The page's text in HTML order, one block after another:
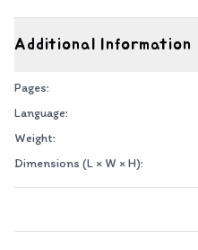
Additional Information
Pages:
Language:
Weight:
Dimensions (L × W × H):